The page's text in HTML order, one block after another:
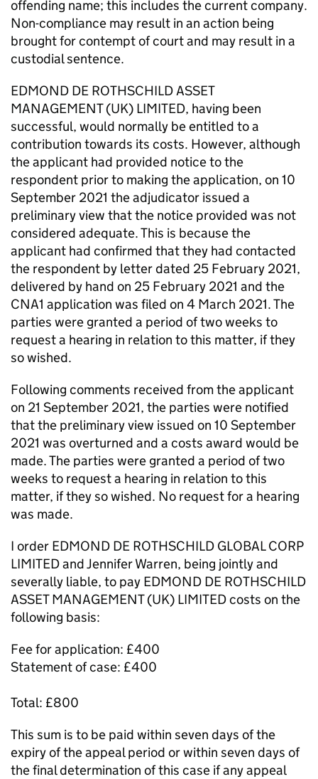
offending name; this includes the current company.
Non-compliance may result in an action being
brought for contempt of court and may result in a
custodial sentence.
EDMOND DE ROTHSCHILD ASSET
MANAGEMENT (UK) LIMITED, having been
successful, would normally be entitled to a
contribution towards its costs. However, although
the applicant had provided notice to the
respondent prior to making the application, on 10
September 2021 the adjudicator issued a
preliminary view that the notice provided was not
considered adequate. This is because the
applicant had confirmed that they had contacted
the respondent by letter dated 25 February 2021,
delivered by hand on 25 February 2021 and the
CNA1 application was filed on 4 March 2021. The
parties were granted a period of two weeks to
request a hearing in relation to this matter, if they
so wished.
Following comments received from the applicant
on 21 September 2021, the parties were notified
that the preliminary view issued on 10 September
2021 was overturned and a costs award would be
made. The parties were granted a period of two
weeks to request a hearing in relation to this
matter, if they so wished. No request for a hearing
was made.
I order EDMOND DE ROTHSCHILD GLOBAL CORP
LIMITED and Jennifer Warren, being jointly and
severally liable, to pay EDMOND DE ROTHSCHILD
ASSET MANAGEMENT (UK) LIMITED costs on the
following basis:
Fee for application: £400
Statement of case: £400
Total: £800
This sum is to be paid within seven days of the
expiry of the appeal period or within seven days of
the final determination of this case if any appeal